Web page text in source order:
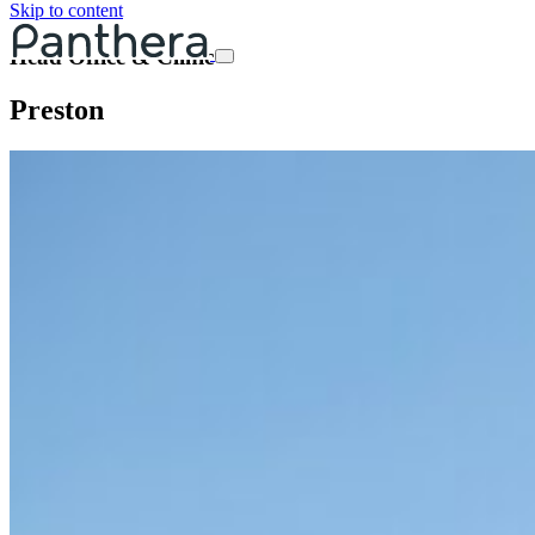
Skip to content
Head Office & Clinic
Preston